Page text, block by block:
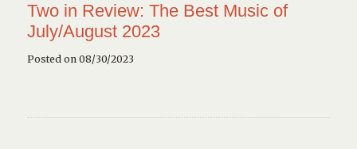
Two in Review: The Best Music of
July/August 2023
Posted on 08/30/2023